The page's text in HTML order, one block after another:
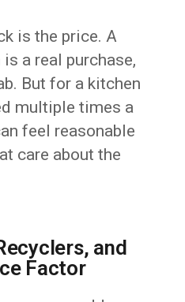
is the price. A
a real purchase,
But for a kitchen
multiple times a
feel reasonable
care about the
and
Factor